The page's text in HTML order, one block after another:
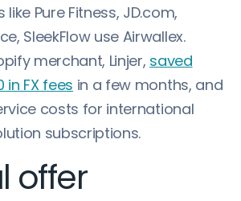
Pure Fitness, JD.com,
SleekFlow use Airwallex.
merchant, Linjer, saved
in FX fees in a few months, and
costs for international
subscriptions.
offer